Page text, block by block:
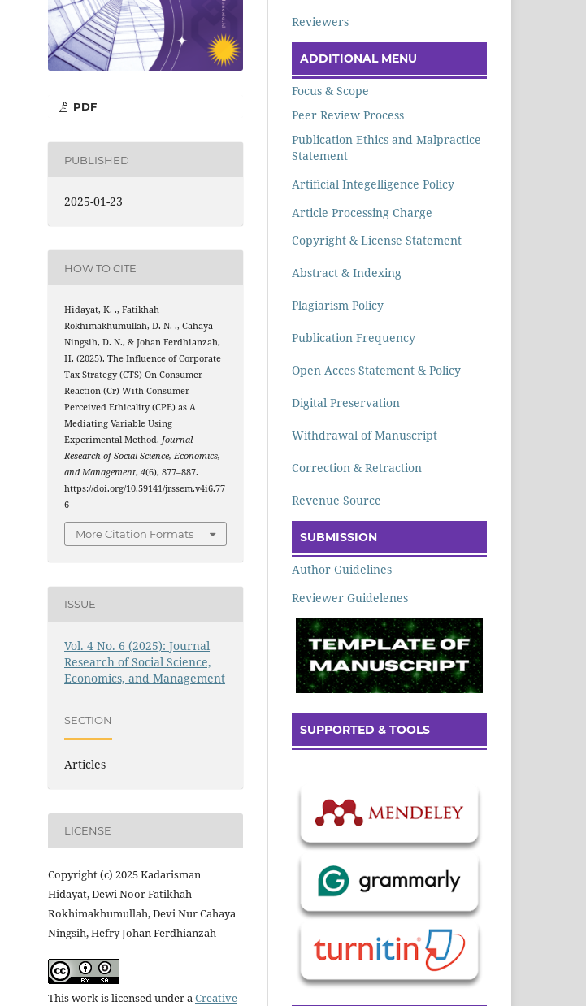
PDF
PUBLISHED
2025-01-23
HOW TO CITE
Hidayat, K. ., Fatikhah
Rokhimakhumullah, D. N. ., Cahaya
Ningsih, D. N., & Johan Ferdhianzah,
H. (2025). The Influence of Corporate
Tax Strategy (CTS) On Consumer
Reaction (Cr) With Consumer
Perceived Ethicality (CPE) as A
Mediating Variable Using
Experimental Method.Journal
Research of Social Science, Economics,
and Management,4(6), 877–887.
https://doi.org/10.59141/jrssem.v4i6.77
6
More Citation Formats
ISSUE
Vol. 4 No. 6 (2025): Journal
Research of Social Science,
Economics, and Management
SECTION
Articles
LICENSE
Copyright (c) 2025 Kadarisman
Hidayat, Dewi Noor Fatikhah
Rokhimakhumullah, Devi Nur Cahaya
Ningsih, Hefry Johan Ferdhianzah
This work is licensed under aCreative
Reviewers
ADDITIONAL MENU
Focus & Scope
Peer Review Process
Publication Ethics and Malpractice
Statement
Artificial Integelligence Policy
Article Processing Charge
Copyright & License Statement
Abstract & Indexing
Plagiarism Policy
Publication Frequency
Open Acces Statement & Policy
Digital Preservation
Withdrawal of Manuscript
Correction & Retraction
Revenue Source
SUBMISSION
Author Guidelines
Reviewer Guidelenes
SUPPORTED & TOOLS